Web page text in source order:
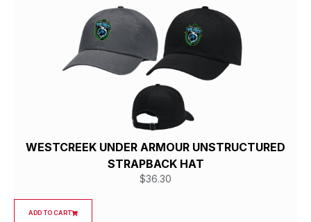
WESTCREEK UNDER ARMOUR UNSTRUCTURED
STRAPBACK HAT
$36.30
ADD TO CART